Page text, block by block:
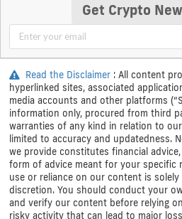
Get Crypto
Read the Disclaimer : All content
hyperlinked sites, associated
media accounts and other platforms
information only, procured from third
warranties of any kind in relation to
limited to accuracy and updatedness.
we provide constitutes financial
form of advice meant for your specific
use or reliance on our content is
discretion. You should conduct your
and verify our content before relying
risky activity that can lead to major